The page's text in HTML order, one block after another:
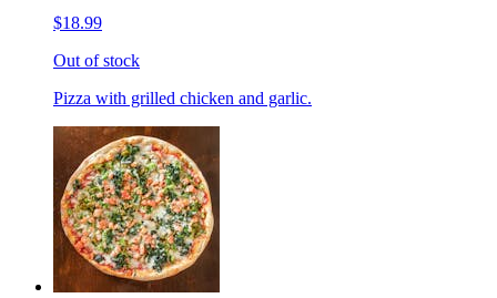
$18.99
Out of stock
Pizza with grilled chicken and garlic.